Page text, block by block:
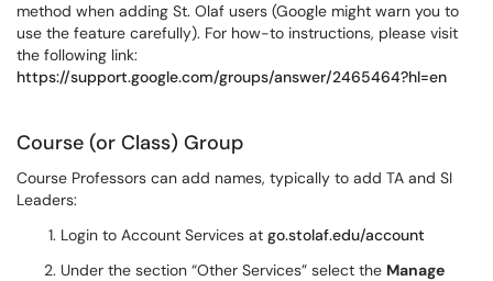
method when adding St. Olaf users (Google might warn you to
use the feature carefully). For how-to instructions, please visit
the following link:
https://support.google.com/groups/answer/2465464?hl=en
Course (or Class) Group
Course Professors can add names, typically to add TA and SI
Leaders:
Login to Account Services at go.stolaf.edu/account
Under the section “Other Services” select the Manage